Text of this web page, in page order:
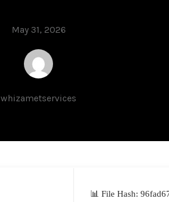
May 31, 2026
whizametservices
📊 File Hash: